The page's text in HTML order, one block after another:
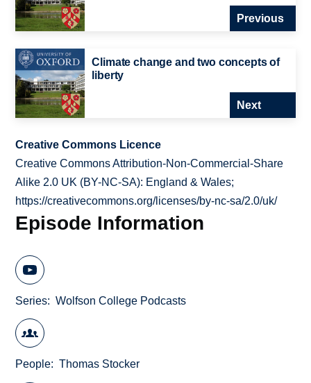
Previous
Climate change and two concepts of
liberty
Next
Creative Commons Licence
Creative Commons Attribution-Non-Commercial-Share
Alike 2.0 UK (BY-NC-SA): England & Wales;
https://creativecommons.org/licenses/by-nc-sa/2.0/uk/
Episode Information
Series Wolfson College Podcasts
People Thomas Stocker